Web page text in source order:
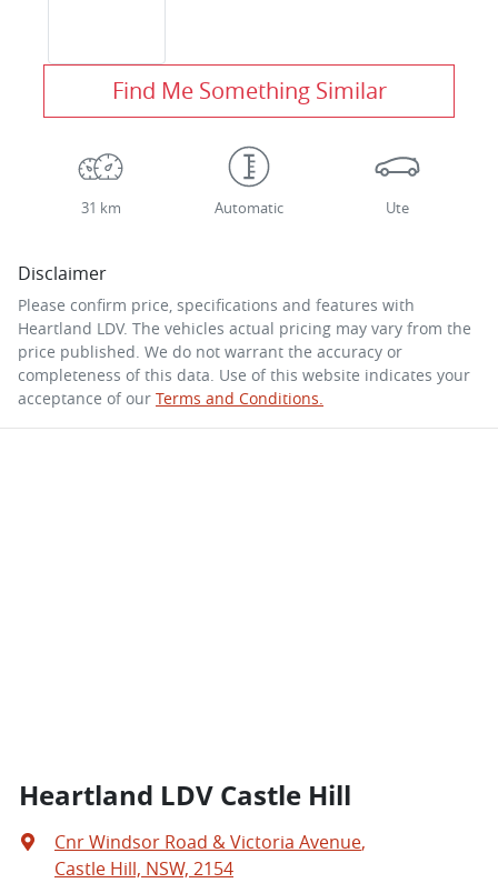
Find Me Something Similar
31 km Automatic Ute
Disclaimer
Please confirm price, specifications and features with
Heartland LDV. The vehicles actual pricing may vary from the
price published. We do not warrant the accuracy or
completeness of this data. Use of this website indicates your
acceptance of our Terms and Conditions.
Heartland LDV Castle Hill
Cnr Windsor Road & Victoria Avenue,
Castle Hill, NSW, 2154